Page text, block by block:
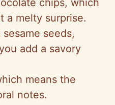
chips, which
a melty surprise.
seeds,
add a savory
means the
notes.